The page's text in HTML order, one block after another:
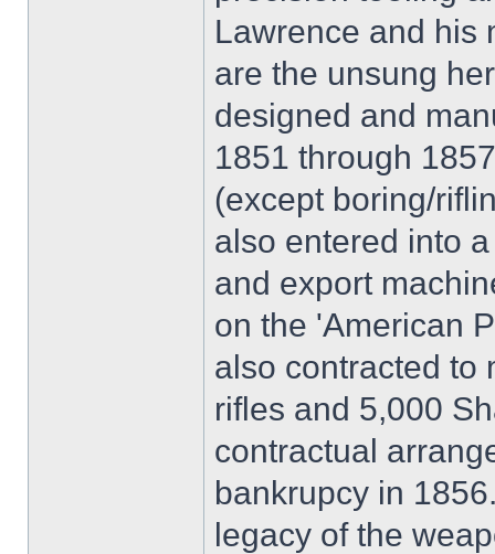
Lawrence and his
are the unsung
designed and
1851 through
(except boring/
also entered into
and export
on the 'American
also contracted to
rifles and 5,000
contractual
bankrupcy in
legacy of the